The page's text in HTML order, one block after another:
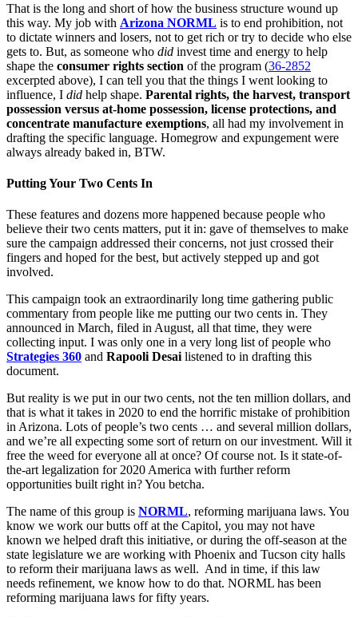
That is the long and short of how the business structure wound up
this way. My job with Arizona NORML is to end prohibition, not
to dictate winners and losers, not to get rich or try to decide who else
gets to. But, as someone who did invest time and energy to help
shape the consumer rights section of the program (36-2852
excerpted above), I can tell you that the things I went looking to
influence, I did help shape. Parental rights, the harvest, transport
possession versus at-home possession, license protections, and
concentrate manufacture exemptions, all had my involvement in
drafting the specific language. Homegrow and expungement were
always already baked in, BTW.
Putting Your Two Cents In
These features and dozens more happened because people who
believe their two cents matters, put it in: gave of themselves to make
sure the campaign addressed their concerns, not just crossed their
fingers and hoped for the best, but actively stepped up and got
involved.
This campaign took an extraordinarily long time gathering public
commentary from people like me putting our two cents in. They
announced in March, filed in August, all that time, they were
collecting input. I was only one in a very long list of people who
Strategies 360 and Rapooli Desai listened to in drafting this
document.
But reality is we put in our two cents, not the ten million dollars, and
that is what it takes in 2020 to end the horrific mistake of prohibition
in Arizona. Lots of people’s two cents … and several million dollars,
and we’re all expecting some sort of return on our investment. Will it
free the weed for everyone all at once? Of course not. Is it state-of-
the-art legalization for 2020 America with further reform
opportunities built right in? You betcha.
The name of this group is NORML, reforming marijuana laws. You
know we work our butts off at the Capitol, you may not have
known we helped draft this initiative, or during the off-season at the
state legislature we are working with Phoenix and Tucson city halls
to reform their marijuana laws as well. And in time, if this law
needs refinement, we know how to do that. NORML has been
reforming marijuana laws for fifty years.